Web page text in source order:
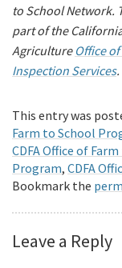
to School Network.
part of the
Agriculture Office of
Inspection Services.
This entry was
Farm to School
CDFA Office of
Program, CDFA
Bookmark the
Leave a Reply